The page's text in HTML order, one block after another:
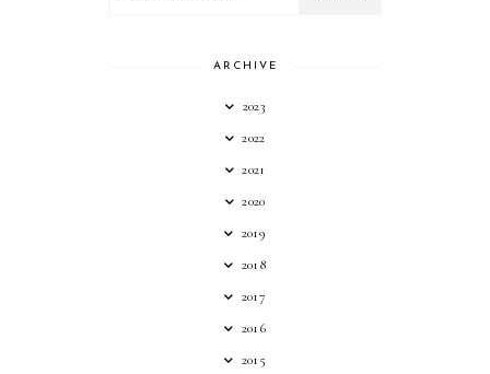
ARCHIVE
2023
2022
2021
2020
2019
2018
2017
2016
2015